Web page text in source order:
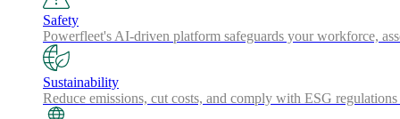
Safety
Powerfleet's AI-driven platform safeguards your workforce,
Sustainability
Reduce emissions, cut costs, and comply with ESG